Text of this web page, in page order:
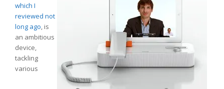
which I
reviewed not
long ago, is
an ambitious
device,
tackling
various